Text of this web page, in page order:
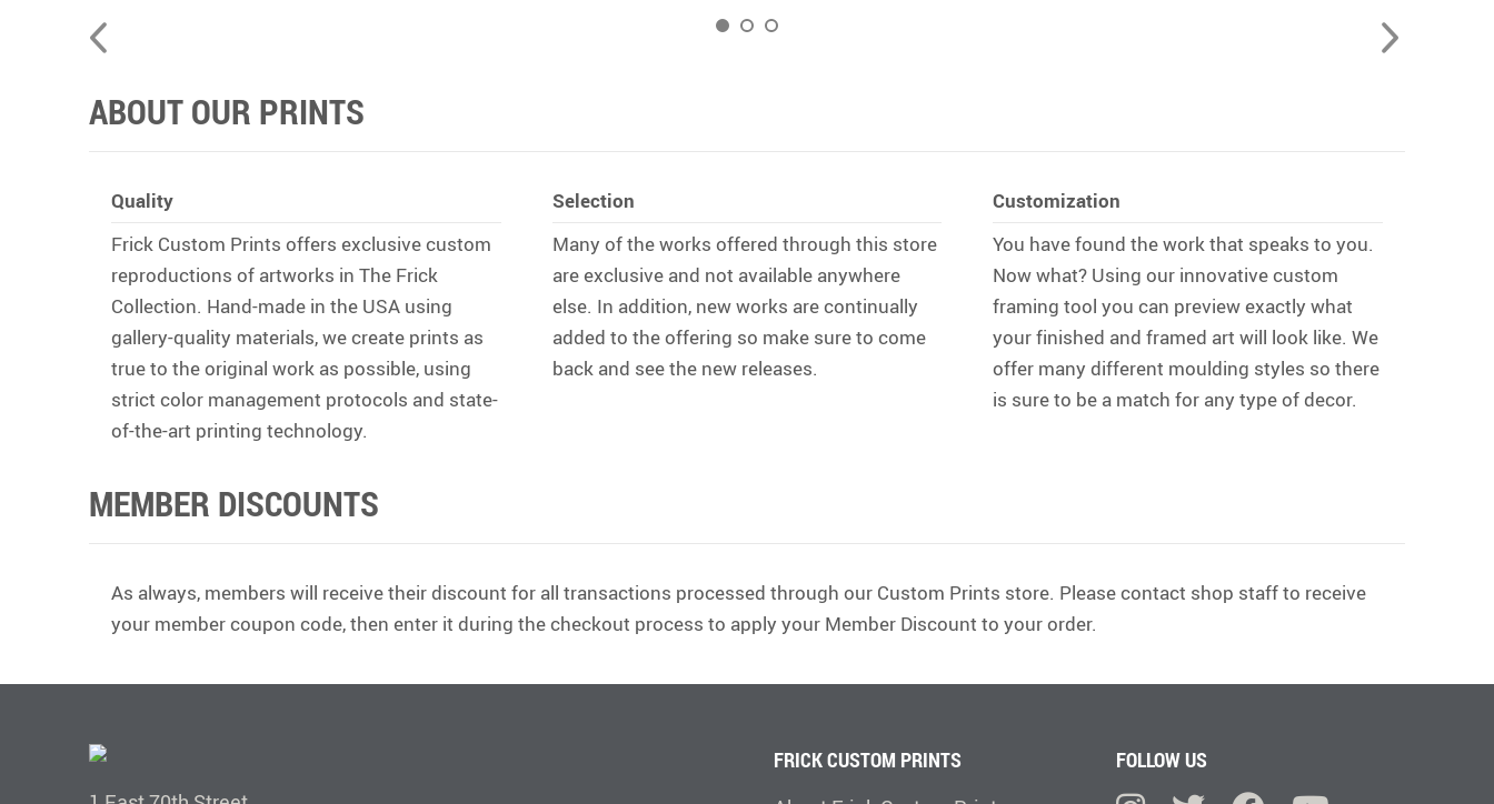
ABOUT OUR PRINTS
Quality
Frick Custom Prints offers exclusive custom
reproductions of artworks in The Frick
Collection. Hand-made in the USA using
gallery-quality materials, we create prints as
true to the original work as possible, using
strict color management protocols and state-
of-the-art printing technology.
Selection
Many of the works offered through this store
are exclusive and not available anywhere
else. In addition, new works are continually
added to the offering so make sure to come
back and see the new releases.
Customization
You have found the work that speaks to you.
Now what? Using our innovative custom
framing tool you can preview exactly what
your finished and framed art will look like. We
offer many different moulding styles so there
is sure to be a match for any type of decor.
MEMBER DISCOUNTS
As always, members will receive their discount for all transactions processed through our Custom Prints store. Please contact shop staff to receive
your member coupon code, then enter it during the checkout process to apply your Member Discount to your order.
FRICK CUSTOM PRINTS
FOLLOW US